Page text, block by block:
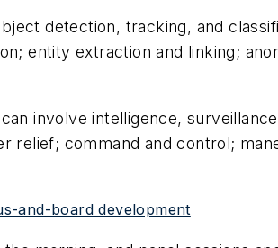
detection, tracking, and
entity extraction and linking;
involve intelligence,
relief; command and control;
and-board development